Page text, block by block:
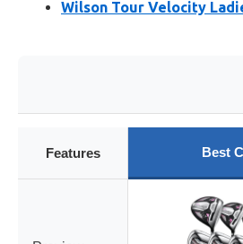
Wilson Tour Velocity
Features Best